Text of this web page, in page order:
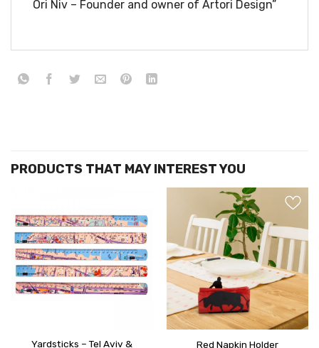
Ori Niv – Founder and owner of Artori Design”
הוסף ל
WISHLIST
Yardsticks – Tel Aviv &
Red Napkin Holder